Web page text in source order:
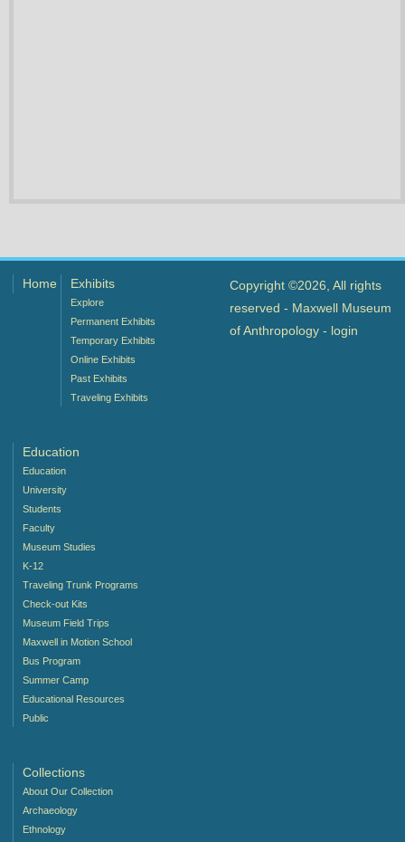
Home Exhibits
Explore
Permanent Exhibits
Temporary Exhibits
Online Exhibits
Past Exhibits
Traveling Exhibits
Education
Education
University
Students
Faculty
Museum Studies
K-12
Traveling Trunk Programs
Check-out Kits
Museum Field Trips
Maxwell in Motion School
Bus Program
Summer Camp
Educational Resources
Public
Collections
About Our Collection
Archaeology
Ethnology
Copyright ©2026, All rights
reserved - Maxwell Museum
of Anthropology - login